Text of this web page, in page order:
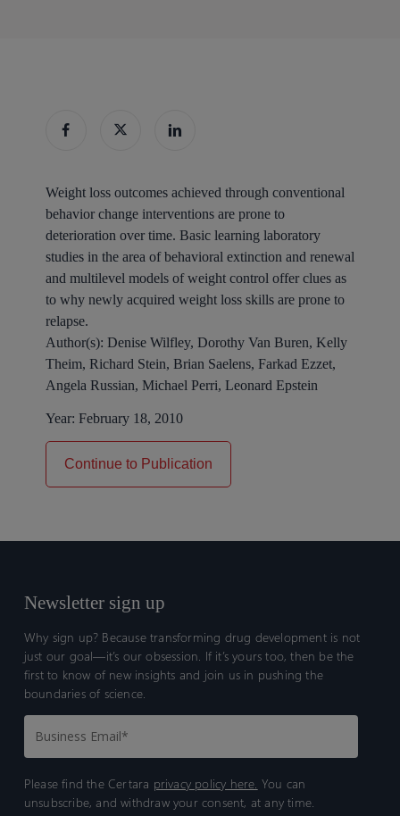
Weight loss outcomes achieved through conventional
behavior change interventions are prone to
deterioration over time. Basic learning laboratory
studies in the area of behavioral extinction and renewal
and multilevel models of weight control offer clues as
to why newly acquired weight loss skills are prone to
relapse.
Author(s): Denise Wilfley, Dorothy Van Buren, Kelly
Theim, Richard Stein, Brian Saelens, Farkad Ezzet,
Angela Russian, Michael Perri, Leonard Epstein
Year: February 18, 2010
Continue to Publication
Newsletter sign up
Why sign up? Because transforming drug development is not
just our goal—it’s our obsession. If it’s yours too, then be the
first to know of new insights and join us in pushing the
boundaries of science.
Please find the Certara privacy policy here. You can
unsubscribe, and withdraw your consent, at any time.